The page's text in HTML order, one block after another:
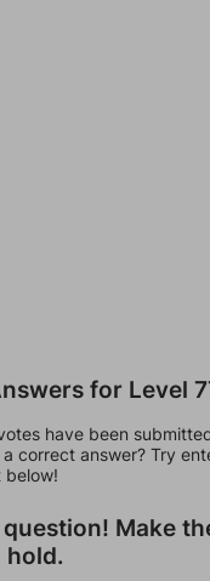
for Level
have been
a correct answer? Try
below!
Make
hold.